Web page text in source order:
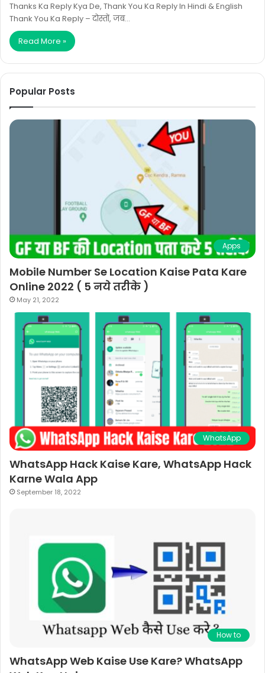
Thanks Ka Reply Kya De, Thank You Ka Reply In Hindi & English
Thank You Ka Reply – दोस्तों, जब…
Read More »
Popular Posts
Apps
Mobile Number Se Location Kaise Pata Kare
Online 2022 ( 5 नये तरीके )
May 21, 2022
WhatsApp
WhatsApp Hack Kaise Kare, WhatsApp Hack
Karne Wala App
September 18, 2022
How to
WhatsApp Web Kaise Use Kare? WhatsApp